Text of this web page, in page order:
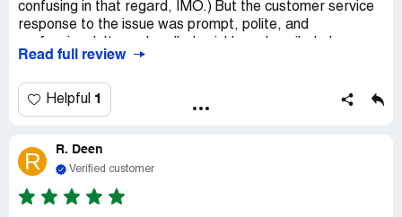
confusing in that regard, IMO.) But the customer service
response to the issue was prompt, polite, and
bought 2 other tops, and they are both high quality and
selections/options available, the impressively talented
artists, and the exceptional creativity of the content for
it serves to highlight the company's dedication to
providing both unique and superior quality products and
experiences to their customers.
Read full review
Helpful 1
R R. Deen
Verified customer